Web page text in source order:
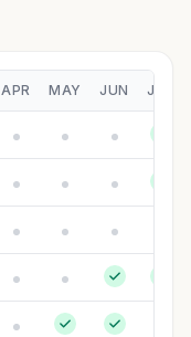
APR MAY JUN JUL